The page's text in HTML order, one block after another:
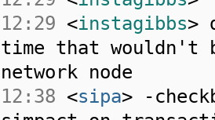
12:29 <instagibbs>
time that wouldn't
network node
12:38 <sipa> -